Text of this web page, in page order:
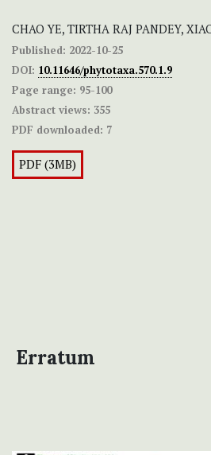
CHAO YE, TIRTHA RAJ PANDEY,
Published: 2022-10-25
DOI: 10.11646/phytotaxa.570.1.9
Page range: 95-100
Abstract views: 355
PDF downloaded: 7
PDF (3MB)
Erratum